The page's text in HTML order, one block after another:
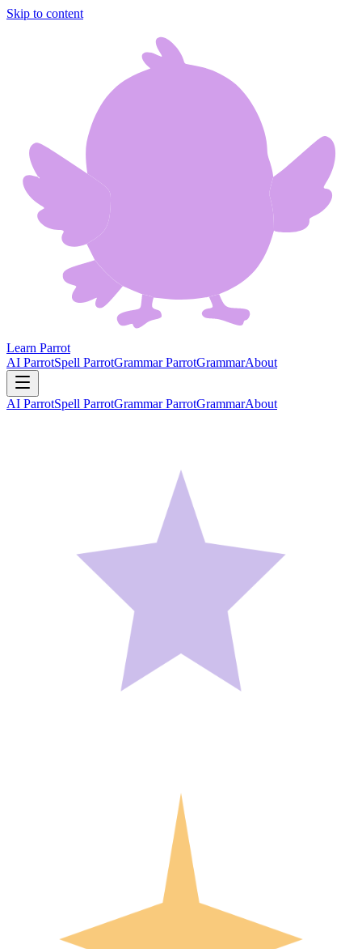
Skip to content
Learn Parrot
AI ParrotSpell ParrotGrammar ParrotGrammarAbout
AI ParrotSpell ParrotGrammar ParrotGrammarAbout